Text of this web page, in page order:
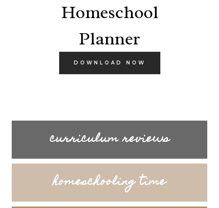
Homeschool
Planner
DOWNLOAD NOW
curriculum reviews
homeschooling time